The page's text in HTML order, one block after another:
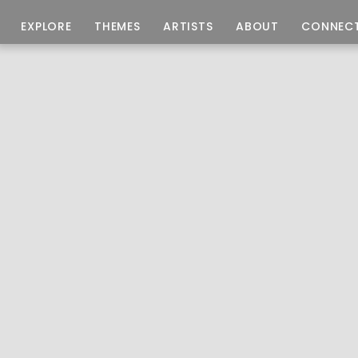
EXPLORE THEMES ARTISTS ABOUT